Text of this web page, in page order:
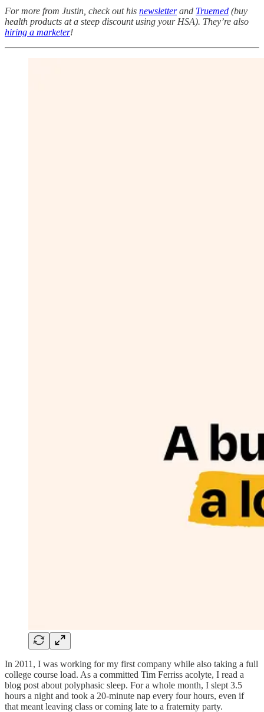
For more from Justin, check out his newsletterand Truemed (buy
health products at a steep discount using your HSA). They’re also
hiring a marketer!
In 2011, I was working for my first company while also taking a full
college course load. As a committed Tim Ferriss acolyte, I read a
blog post about polyphasic sleep. For a whole month, I slept 3.5
hours a night and took a 20-minute nap every four hours, even if
that meant leaving class or coming late to a fraternity party.